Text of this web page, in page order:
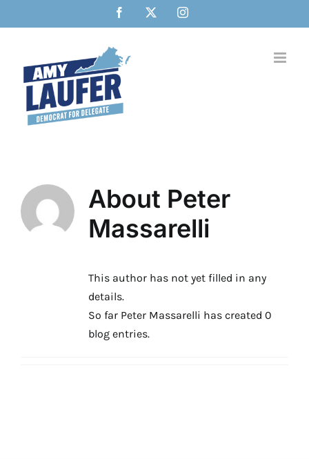
to
Facebook Instagram
About Peter
Massarelli
This author has not yet filled in any
details.
So far Peter Massarelli has created 0
blog entries.